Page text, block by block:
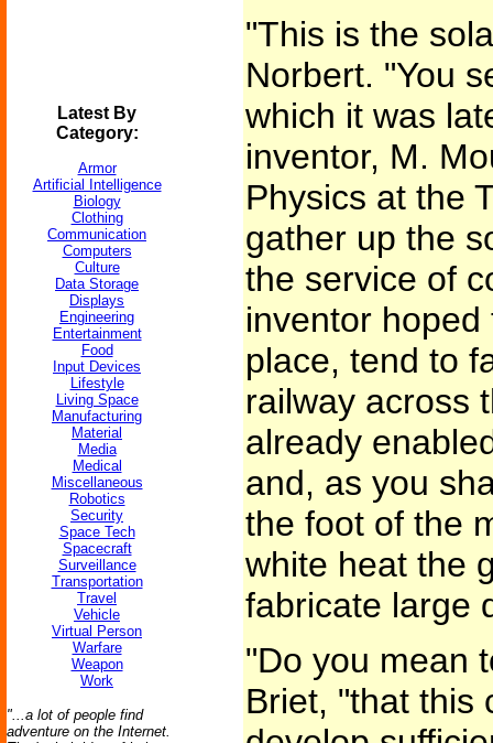
Latest By
Category:
Armor
Artificial Intelligence
Biology
Clothing
Communication
Computers
Culture
Data Storage
Displays
Engineering
Entertainment
Food
Input Devices
Lifestyle
Living Space
Manufacturing
Material
Media
Medical
Miscellaneous
Robotics
Security
Space Tech
Spacecraft
Surveillance
Transportation
Travel
Vehicle
Virtual Person
Warfare
Weapon
Work
"...a lot of people find
adventure on the Internet.
"This is the
Norbert. "You
which it was
inventor, M.
Physics at the
gather up the
the service of
inventor
place, tend to
railway across
already
and, as you
the foot of the
white heat the
fabricate large
"Do you mean
Briet, "that this